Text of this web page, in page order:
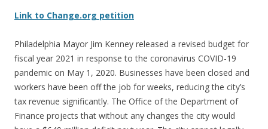
Link to Change.org petition
Philadelphia Mayor Jim Kenney released a revised budget for
fiscal year 2021 in response to the coronavirus COVID-19
pandemic on May 1, 2020. Businesses have been closed and
workers have been off the job for weeks, reducing the city’s
tax revenue significantly. The Office of the Department of
Finance projects that without any changes the city would